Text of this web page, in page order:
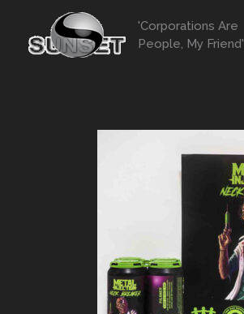
content
'Corporations Are
People, My Friend'